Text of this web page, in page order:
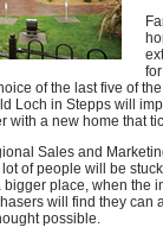
of the last five of
Loch in Stepps will
with a new home that
Sales and
lot of people will be
bigger place, when the
will find they can
possible.